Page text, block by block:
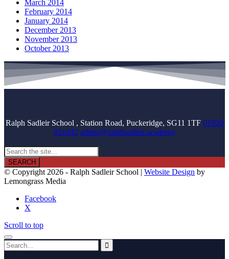
March 2014
February 2014
January 2014
December 2013
November 2013
October 2013
Ralph Sadleir School , Station Road, Puckeridge, SG11 1TF 01920
821042 admin@ralphsadleir.academy
© Copyright 2026 - Ralph Sadleir School | Website Design by
Lemongrass Media
Facebook
X
Scroll to top